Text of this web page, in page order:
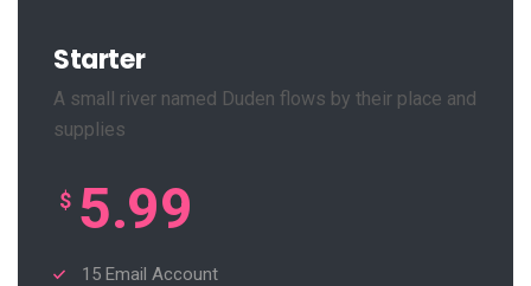
Starter
A small river named Duden flows by their place and
supplies
$ 5.99
15 Email Account